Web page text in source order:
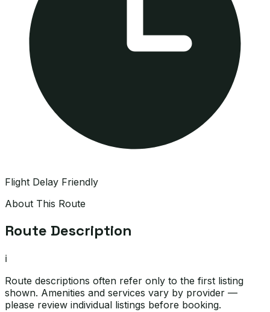
Flight Delay Friendly
About This Route
Route Description
ℹ️
Route descriptions often refer only to the first listing
shown. Amenities and services vary by provider —
please review individual listings before booking.